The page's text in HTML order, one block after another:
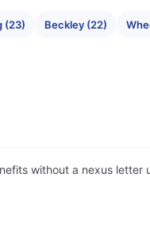
(23) Beckley (22)
without a nexus letter